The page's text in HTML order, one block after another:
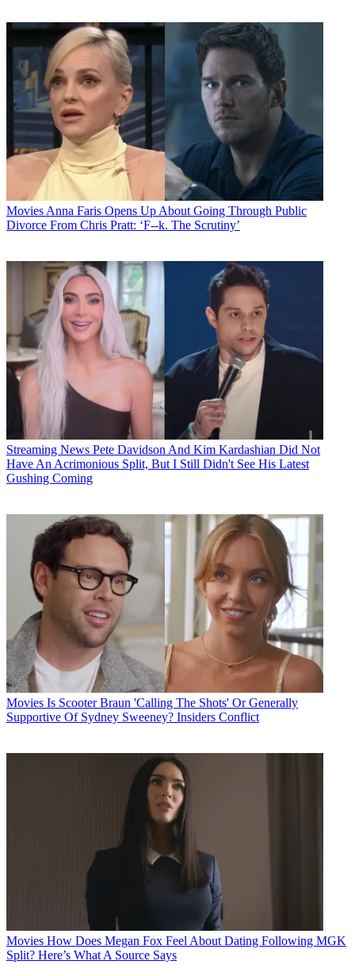
Movies Anna Faris Opens Up About Going Through Public
Divorce From Chris Pratt: ‘F--k. The Scrutiny’
Streaming News Pete Davidson And Kim Kardashian Did Not
Have An Acrimonious Split, But I Still Didn't See His Latest
Gushing Coming
Movies Is Scooter Braun 'Calling The Shots' Or Generally
Supportive Of Sydney Sweeney? Insiders Conflict
Movies How Does Megan Fox Feel About Dating Following MGK
Split? Here’s What A Source Says